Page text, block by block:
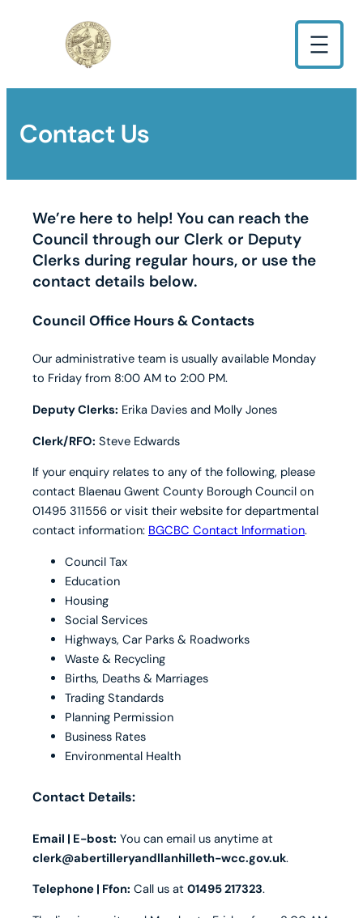
Contact Us
We’re here to help! You can reach the
Council through our Clerk or Deputy
Clerks during regular hours, or use the
contact details below.
Council Office Hours & Contacts
Our administrative team is usually available Monday
to Friday from 8:00 AM to 2:00 PM.
Deputy Clerks: Erika Davies and Molly Jones
Clerk/RFO: Steve Edwards
If your enquiry relates to any of the following, please
contact Blaenau Gwent County Borough Council on
01495 311556 or visit their website for departmental
contact information: BGCBC Contact Information.
Council Tax
Education
Housing
Social Services
Highways, Car Parks & Roadworks
Waste & Recycling
Births, Deaths & Marriages
Trading Standards
Planning Permission
Business Rates
Environmental Health
Contact Details:
Email | E-bost: You can email us anytime at
clerk@abertilleryandllanhilleth-wcc.gov.uk.
Telephone | Ffon: Call us at 01495 217323.